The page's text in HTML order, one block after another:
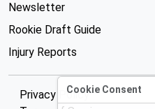
Newsletter
Rookie Draft Guide
Injury Reports
Privacy PolicyCookie Consent